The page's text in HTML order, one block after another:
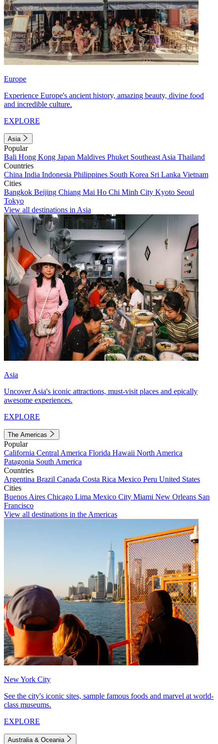
Europe
Experience Europe's ancient history, amazing beauty, divine food
and incredible culture.
EXPLORE
Asia
Popular
Bali Hong Kong Japan Maldives Phuket Southeast Asia Thailand
Countries
China India Indonesia Philippines South Korea Sri Lanka Vietnam
Cities
Bangkok Beijing Chiang Mai Ho Chi Minh City Kyoto Seoul
Tokyo
View all destinations in Asia
Asia
Uncover Asia's iconic attractions, must-visit places and epically
awesome experiences.
EXPLORE
The Americas
Popular
California Central America Florida Hawaii North America
Patagonia South America
Countries
Argentina Brazil Canada Costa Rica Mexico Peru United States
Cities
Buenos Aires Chicago Lima Mexico City Miami New Orleans San
Francisco
View all destinations in the Americas
New York City
See the city's iconic sites, sample famous foods and marvel at world-
class museums.
EXPLORE
Australia & Oceania